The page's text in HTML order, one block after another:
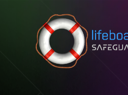
Skip to content